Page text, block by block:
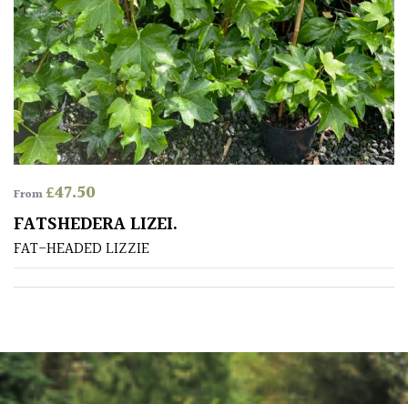
TYPE
UK
Grown
Acers
Bamboos
(All
evergreen)
Big
Bromeliads
From£47.50
FATSHEDERA LIZEI.
FAT-HEADED LIZZIE